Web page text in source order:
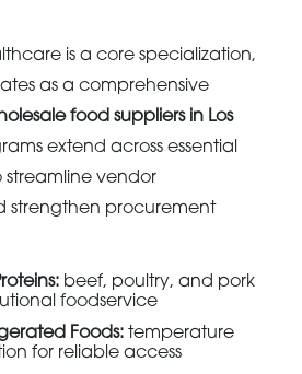
is a core specialization,
as a comprehensive
food suppliers in Los
extend across essential
vendor
strengthen procurement
beef, poultry, and pork
foodservice
Foods: temperature
for reliable access